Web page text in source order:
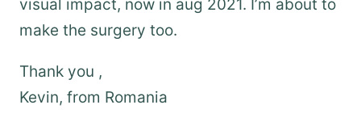
visual impact, now in aug 2021. I’m about to
make the surgery too.
Thank you ,
Kevin, from Romania